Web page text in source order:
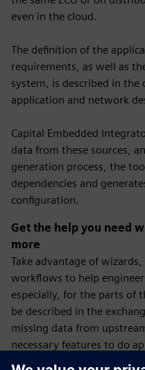
even in the cloud.
The definition of the
requirements, as well as
system, is described in
application and network
Capital Embedded
data from these sources,
generation process, the
dependencies and
configuration.
Get the help you need
more
Take advantage of
workflows to help
especially, for the parts of
be described in the
missing data from
necessary features to do
applications are provided